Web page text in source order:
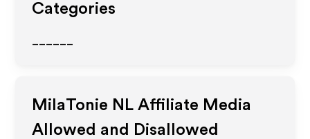
Categories
MilaTonie NL Affiliate Media
Allowed and Disallowed